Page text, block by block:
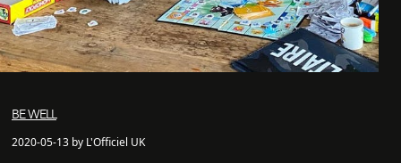
BE WELL
2020-05-13 by L'Officiel UK